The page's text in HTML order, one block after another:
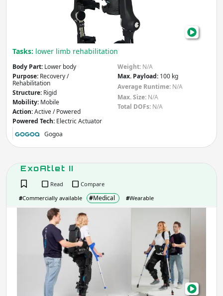
Tasks: lower limb rehabilitation
Body Part: Lower body
Purpose: Recovery /
Rehabilitation
Structure: Rigid
Mobility: Mobile
Action:Active / Powered
Powered Tech: Electric Actuator
Weight: N/A
Max. Payload: 100 kg
Average Runtime: N/A
Max. Size: N/A
Total DOFs: N/A
Gogoa
ExoAtlet II
Read
Compare
#Commercially available #Medical #Wearable